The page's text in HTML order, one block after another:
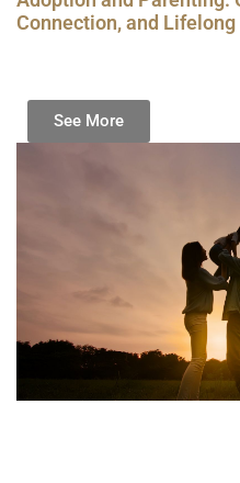
Connection, and
See More